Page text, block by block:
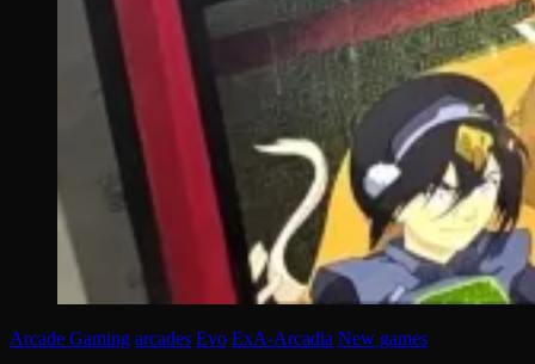
Arcade Gaming arcades Evo ExA-Arcadia New games